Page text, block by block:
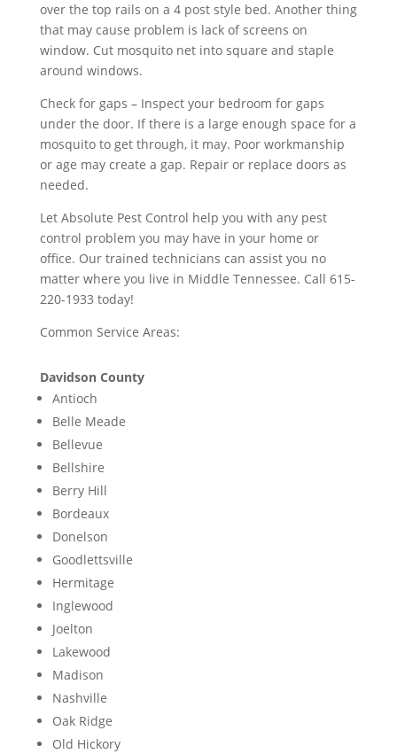
over the top rails on a 4 post style bed. Another thing
that may cause problem is lack of screens on
window. Cut mosquito net into square and staple
around windows.
Check for gaps – Inspect your bedroom for gaps
under the door. If there is a large enough space for a
mosquito to get through, it may. Poor workmanship
or age may create a gap. Repair or replace doors as
needed.
Let Absolute Pest Control help you with any pest
control problem you may have in your home or
office. Our trained technicians can assist you no
matter where you live in Middle Tennessee. Call 615-
220-1933 today!
Common Service Areas:
Davidson County
Antioch
Belle Meade
Bellevue
Bellshire
Berry Hill
Bordeaux
Donelson
Goodlettsville
Hermitage
Inglewood
Joelton
Lakewood
Madison
Nashville
Oak Ridge
Old Hickory